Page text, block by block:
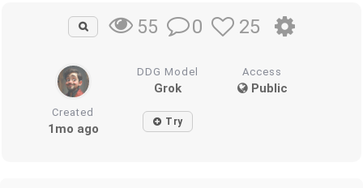
55 0 25
DDG Model
Grok
Access
Public
Created
1mo ago Try